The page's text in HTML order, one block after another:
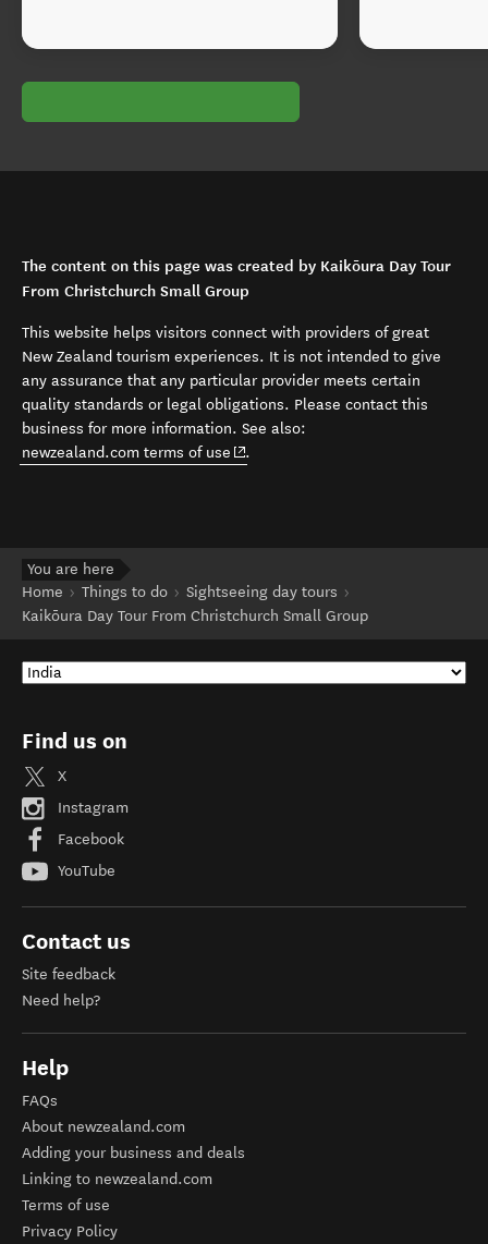
The content on this page was created by Kaikōura Day Tour
From Christchurch Small Group
This website helps visitors connect with providers of great
New Zealand tourism experiences. It is not intended to give
any assurance that any particular provider meets certain
quality standards or legal obligations. Please contact this
business for more information. See also:
newzealand.com terms of use (opens in new window)
.
You are here
Home
Things to do
Sightseeing day tours
Kaikōura Day Tour From Christchurch Small Group
Find us on
X
Instagram
Facebook
YouTube
Contact us
Site feedback
Need help?
Help
FAQs
About newzealand.com
Adding your business and deals
Linking to newzealand.com
Terms of use
Privacy Policy